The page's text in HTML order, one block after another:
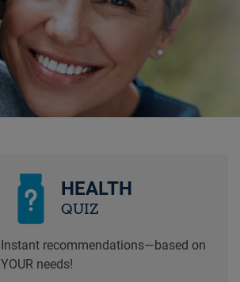
HEALTH
QUIZ
Instant recommendations—based on
YOUR needs!